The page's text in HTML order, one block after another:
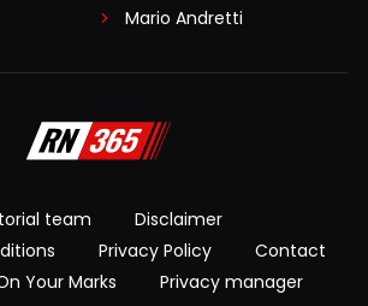
Mario Andretti
team
Disclaimer
Privacy Policy
Contact
Your Marks
Privacy manager